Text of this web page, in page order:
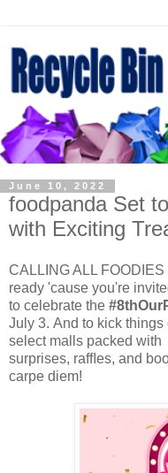
June 10, 2022
foodpanda Set
with Exciting
CALLING ALL
ready 'cause you're
to celebrate the
July 3. And to kick
select malls packed with
surprises, rafﬂes, and
carpe diem!